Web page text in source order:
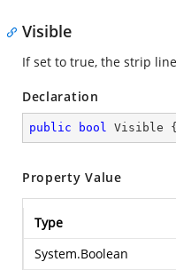
Visible
If set to true, the strip
Declaration
public bool Visible
Property Value
Type
System.Boolean